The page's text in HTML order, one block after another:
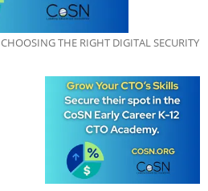
CHOOSING THE RIGHT DIGITAL SECURITY